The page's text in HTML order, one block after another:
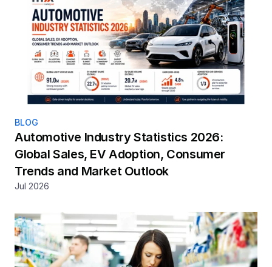
BLOG
Automotive Industry Statistics 2026:
Global Sales, EV Adoption, Consumer
Trends and Market Outlook
Jul 2026